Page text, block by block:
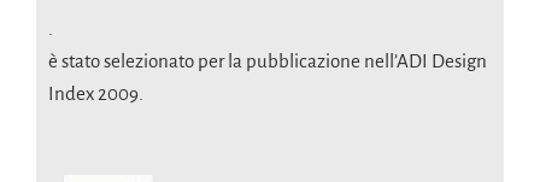
è stato selezionato per la pubblicazione nell’ADI Design
Index 2009.